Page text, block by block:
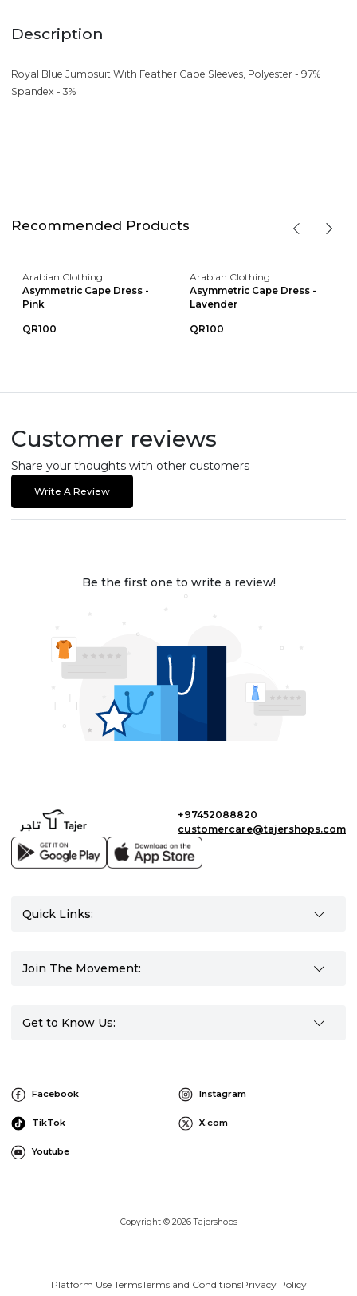
Description
Royal Blue Jumpsuit With Feather Cape Sleeves, Polyester - 97%
Spandex - 3%
Recommended Products
Arabian Clothing
Asymmetric Cape Dress -
Pink
QR100
Arabian Clothing
Asymmetric Cape Dress -
Lavender
QR100
Customer reviews
Share your thoughts with other customers
Write A Review
Be the first one to write a review!
+97452088820
customercare@tajershops.com
Quick Links:
Join The Movement:
Get to Know Us:
Facebook Instagram
TikTok X.com
Youtube
Copyright © 2026 Tajershops
Platform Use TermsTerms and ConditionsPrivacy Policy